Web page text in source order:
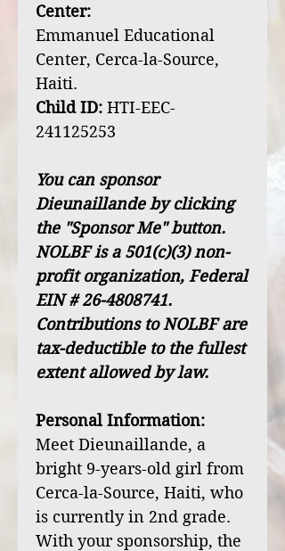
Center:
Emmanuel Educational
Center, Cerca-la-Source,
Haiti.
Child ID: HTI-EEC-
241125253
You can sponsor
Dieunaillande by clicking
the "Sponsor Me" button.
NOLBF is a 501(c)(3) non-
profit organization, Federal
EIN # 26-4808741.
Contributions to NOLBF are
tax-deductible to the fullest
extent allowed by law.
Personal Information:
Meet Dieunaillande, a
bright 9-years-old girl from
Cerca-la-Source, Haiti, who
is currently in 2nd grade.
With your sponsorship, the